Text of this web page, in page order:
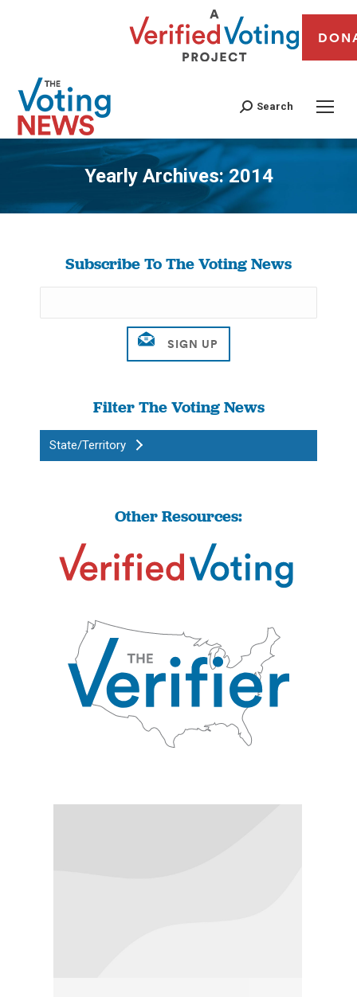
Search
Yearly Archives:2014
You are here:
Subscribe To The Voting News
Filter The Voting News
State/Territory
Other Resources: